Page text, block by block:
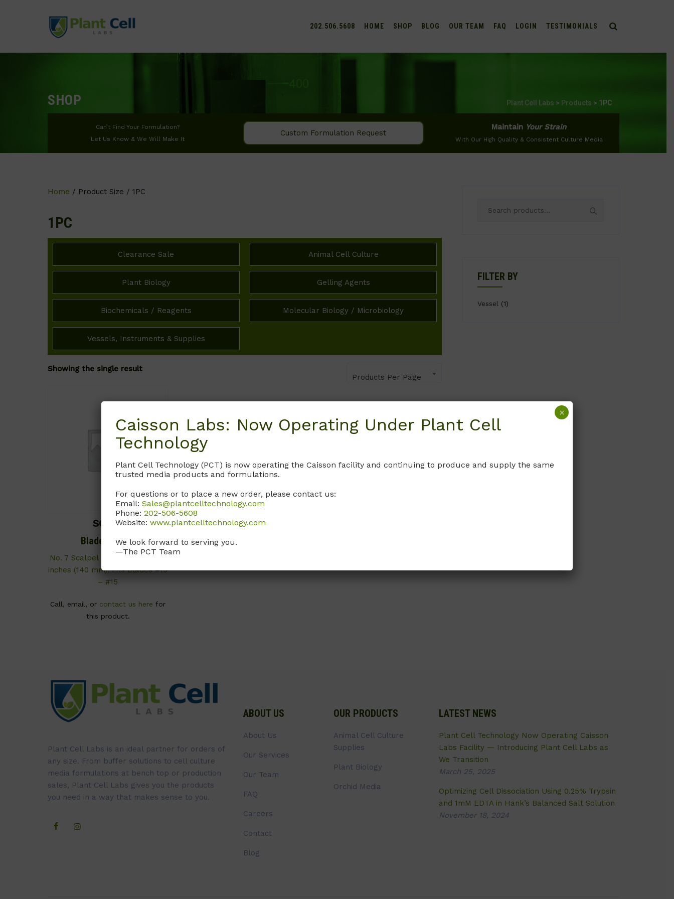
202.506.5608 HOME SHOP BLOG OUR TEAM FAQ LOGIN TESTIMONIALS
SHOP Plant Cell Labs > Products > 1PC
Can’t Find Your Formulation?
Let Us Know & We Will Make It
Custom Formulation Request
Maintain Your Strain
With Our High Quality & Consistent Culture Media
Home / Product Size / 1PC
1PC
Clearance Sale Animal Cell Culture
Plant Biology Gelling Agents
Biochemicals / Reagents Molecular Biology / Microbiology
Vessels, Instruments & Supplies
Showing the single result
Products Per Page
SCX09
Blade Handle
No. 7 Scalpel Blade Handle. 5.5
inches (140 mm). Fits blades #10
– #15
Call, email, or contact us here for
this product.
FILTER BY
Vessel (1)
Plant Cell Labs is an ideal partner for orders of
any size. From buffer solutions to cell culture
media formulations at bench top or production
sales, Plant Cell Labs gives you the products
you need in a way that makes sense to you.
ABOUT US
About Us
Our Services
Our Team
FAQ
Careers
Contact
Blog
OUR PRODUCTS
Animal Cell Culture
Supplies
Plant Biology
Orchid Media
LATEST NEWS
Plant Cell Technology Now Operating Caisson
Labs Facility — Introducing Plant Cell Labs as
We Transition
March 25, 2025
Optimizing Cell Dissociation Using 0.25% Trypsin
and 1mM EDTA in Hank’s Balanced Salt Solution
November 18, 2024
Caisson Labs: Now Operating Under Plant Cell
Technology
Plant Cell Technology (PCT) is now operating the Caisson facility and continuing to produce and supply the same
trusted media products and formulations.
For questions or to place a new order, please contact us:
Email: Sales@plantcelltechnology.com
Phone: 202-506-5608
Website: www.plantcelltechnology.com
We look forward to serving you.
—The PCT Team
×